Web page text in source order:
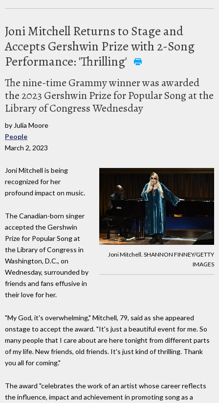
Joni Mitchell Returns to Stage and
Accepts Gershwin Prize with 2-Song
Performance: 'Thrilling'
The nine-time Grammy winner was awarded
the 2023 Gershwin Prize for Popular Song at the
Library of Congress Wednesday
by Julia Moore
People
March 2, 2023
Joni Mitchell. SHANNON FINNEY/GETTY
IMAGES
Joni Mitchell is being
recognized for her
profound impact on music.
The Canadian-born singer
accepted the Gershwin
Prize for Popular Song at
the Library of Congress in
Washington, D.C., on
Wednesday, surrounded by
friends and fans effusive in
their love for her.
"My God, it's overwhelming," Mitchell, 79, said as she appeared
onstage to accept the award. "It's just a beautiful event for me. So
many people that I care about are here tonight from different parts
of my life. New friends, old friends. It's just kind of thrilling. Thank
you all for coming."
The award "celebrates the work of an artist whose career reflects
the influence, impact and achievement in promoting song as a